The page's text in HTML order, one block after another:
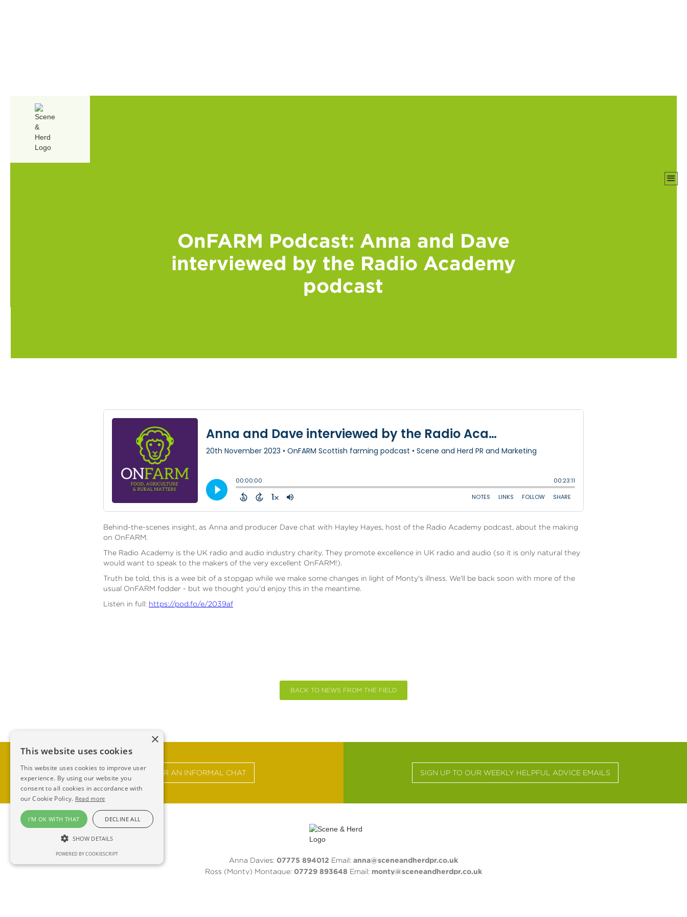
OnFARM Podcast: Anna and Dave
interviewed by the Radio Academy
podcast
Behind-the-scenes insight, as Anna and producer Dave chat with Hayley Hayes, host of the Radio Academy podcast, about the making
on OnFARM.
The Radio Academy is the UK radio and audio industry charity. They promote excellence in UK radio and audio (so it is only natural they
would want to speak to the makers of the very excellent OnFARM!).
Truth be told, this is a wee bit of a stopgap while we make some changes in light of Monty's illness. We'll be back soon with more of the
usual OnFARM fodder - but we thought you'd enjoy this in the meantime.
Listen in full: https://pod.fo/e/2039af
BACK TO NEWS FROM THE FIELD
GET IN TOUCH FOR AN INFORMAL CHAT SIGN UP TO OUR WEEKLY HELPFUL ADVICE EMAILS
Anna Davies: 07775 894012 Email: anna@sceneandherdpr.co.uk
Ross (Monty) Montague: 07729 893648 Email: monty@sceneandherdpr.co.uk
×
This website uses cookies
This website uses cookies to improve user
experience. By using our website you
consent to all cookies in accordance with
our Cookie Policy. Read more
I'M OK WITH THAT DECLINE ALL
SHOW DETAILS
POWERED BY COOKIESCRIPT